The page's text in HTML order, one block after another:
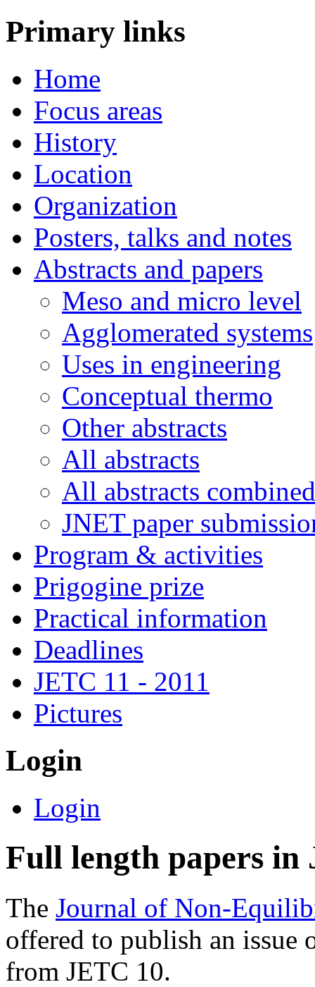
Primary links
Home
Focus areas
History
Location
Organization
Posters, talks and notes
Abstracts and papers
Meso and micro level
Agglomerated systems
Uses in engineering
Conceptual thermo
Other abstracts
All abstracts
All abstracts combined
JNET paper
Program & activities
Prigogine prize
Practical information
Deadlines
JETC 11 - 2011
Pictures
Login
Login
Full length papers in
The Journal of Non-
offered to publish an issue
from JETC 10.